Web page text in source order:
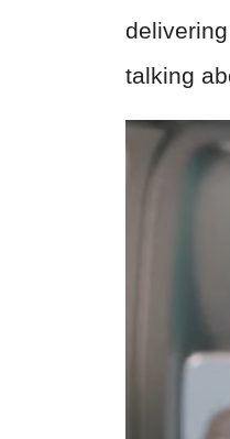
talking